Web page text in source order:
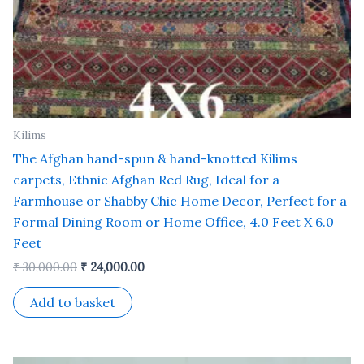
Kilims
The Afghan hand-spun & hand-knotted Kilims
carpets, Ethnic Afghan Red Rug, Ideal for a
Farmhouse or Shabby Chic Home Decor, Perfect for a
Formal Dining Room or Home Office, 4.0 Feet X 6.0
Feet
₹30,000.00 ₹ 24,000.00
Add to basket